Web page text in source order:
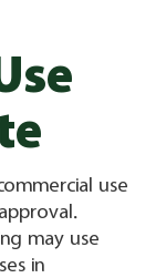
use
may use
in